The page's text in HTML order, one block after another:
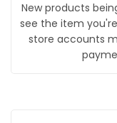
New products
see the item
store accounts